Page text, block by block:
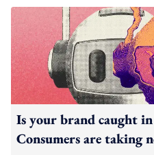
Is your brand caught
Consumers are taking